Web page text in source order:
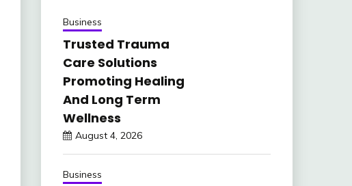
Business
Trusted Trauma
Care Solutions
Promoting Healing
And Long Term
Wellness
August 4, 2026
Business